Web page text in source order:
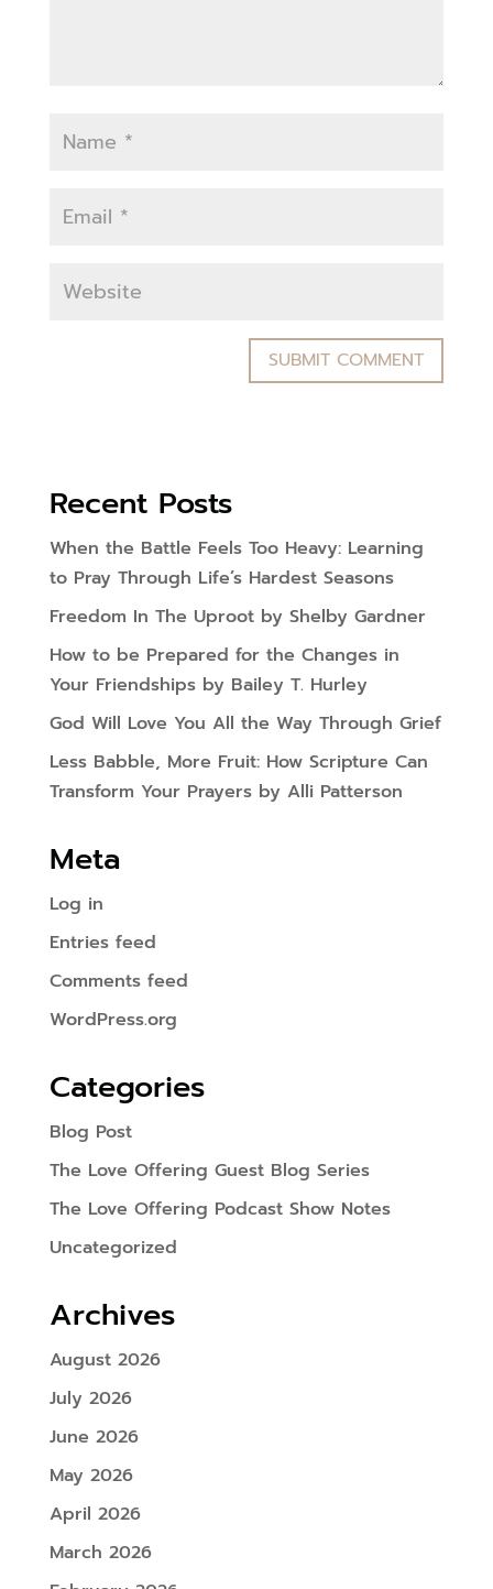
Recent Posts
When the Battle Feels Too Heavy: Learning
to Pray Through Life’s Hardest Seasons
Freedom In The Uproot by Shelby Gardner
How to be Prepared for the Changes in
Your Friendships by Bailey T. Hurley
God Will Love You All the Way Through Grief
Less Babble, More Fruit: How Scripture Can
Transform Your Prayers by Alli Patterson
Meta
Log in
Entries feed
Comments feed
WordPress.org
Categories
Blog Post
The Love Offering Guest Blog Series
The Love Offering Podcast Show Notes
Uncategorized
Archives
August 2026
July 2026
June 2026
May 2026
April 2026
March 2026